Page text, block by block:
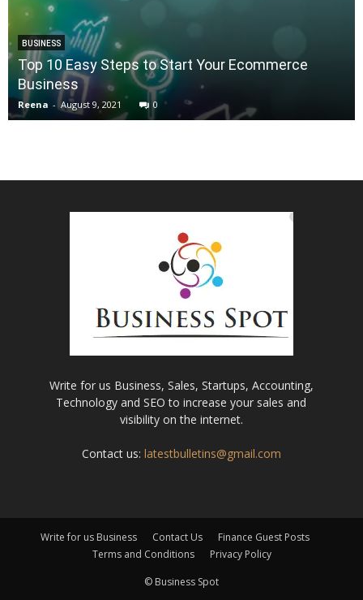
BUSINESS
Top 10 Easy Steps to Start Your Ecommerce
Business
Reena - August 9, 2021 0
Write for us Business, Sales, Startups, Accounting,
Technology and SEO to increase your sales and
visibility on the internet.
Contact us: latestbulletins@gmail.com
Write for us Business Contact Us
Finance Guest Posts
Terms and Conditions
Privacy Policy
© Business Spot